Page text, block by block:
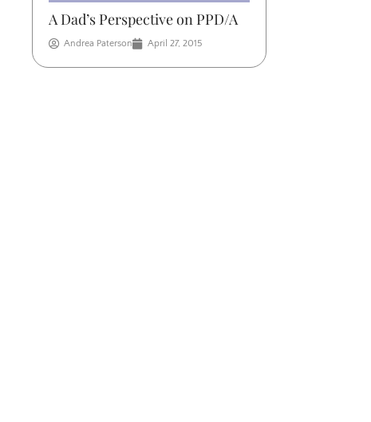
A Dad’s Perspective on PPD/A
Andrea Paterson April 27, 2015